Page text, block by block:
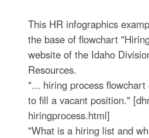
This HR infographics
the base of flowchart
website of the Idaho
Resources.
"... hiring process
to fill a vacant position."
hiringprocess.html]
"What is a hiring list and